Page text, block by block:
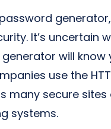
It’s uncertain
will know
use the
many secure sites
systems.